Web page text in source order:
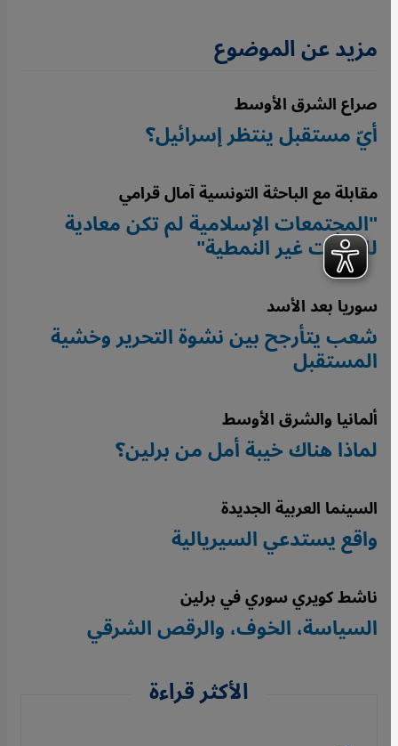
مزيد عن الموضوع
صراع الشرق الأوسط
أيّ مستقبل ينتظر إسرائيل؟
مقابلة مع الباحثة التونسية آمال قرامي
"المجتمعات الإسلامية لم تكن معادية
للهويات غير النمطية"
سوريا بعد الأسد
شعب يتأرجح بين نشوة التحرير وخشية
المستقبل
ألمانيا والشرق الأوسط
لماذا هناك خيبة أمل من برلين؟
السينما العربية الجديدة
واقع يستدعي السيريالية
ناشط كويري سوري في برلين
السياسة، الخوف، والرقص الشرقي
الأكثر قراءة